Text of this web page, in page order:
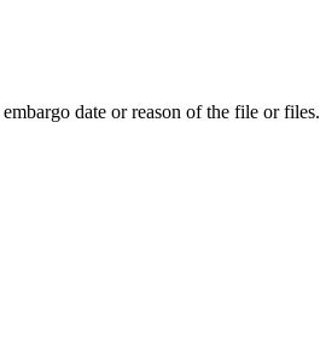
date or reason of the file or files.